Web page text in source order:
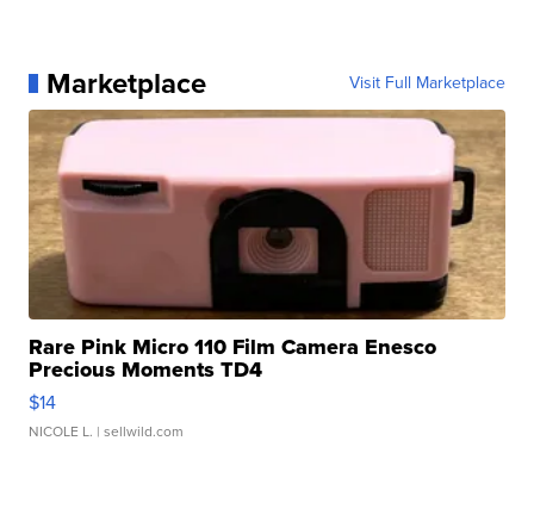
Marketplace Visit Full Marketplace
Rare Pink Micro 110 Film Camera Enesco
Precious Moments TD4
$14
NICOLE L. | sellwild.com